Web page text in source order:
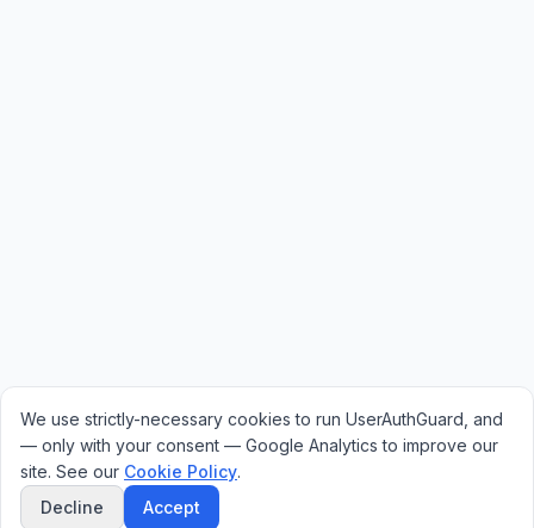
We use strictly-necessary cookies to run UserAuthGuard, and
— only with your consent — Google Analytics to improve our
site. See our Cookie Policy.
Decline
Accept